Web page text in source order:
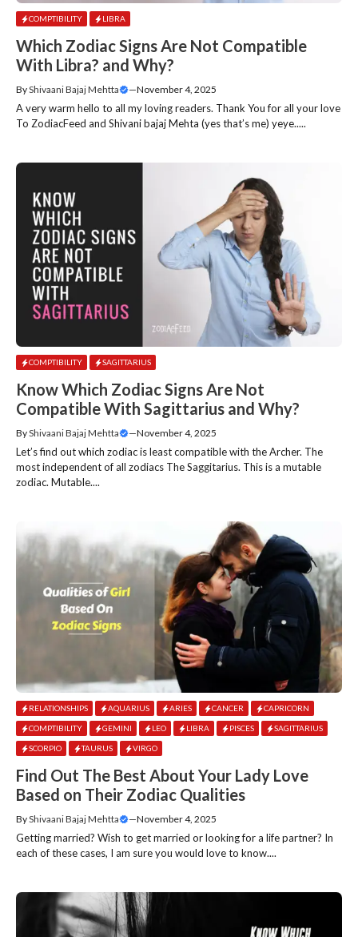
COMPTIBILITY LIBRA
Which Zodiac Signs Are Not Compatible
With Libra? and Why?
ByShivaani Bajaj Mehtta —November 4, 2025
A very warm hello to all my loving readers. Thank You for all your love
To ZodiacFeed and Shivani bajaj Mehta (yes that’s me) yeye.....
COMPTIBILITY SAGITTARIUS
Know Which Zodiac Signs Are Not
Compatible With Sagittarius and Why?
ByShivaani Bajaj Mehtta —November 4, 2025
Let’s find out which zodiac is least compatible with the Archer. The
most independent of all zodiacs The Saggitarius. This is a mutable
zodiac. Mutable....
RELATIONSHIPS AQUARIUS ARIES CANCER CAPRICORN
COMPTIBILITY GEMINI LEO LIBRA PISCES SAGITTARIUS
SCORPIO TAURUS VIRGO
Find Out The Best About Your Lady Love
Based on Their Zodiac Qualities
ByShivaani Bajaj Mehtta —November 4, 2025
Getting married? Wish to get married or looking for a life partner? In
each of these cases, I am sure you would love to know....